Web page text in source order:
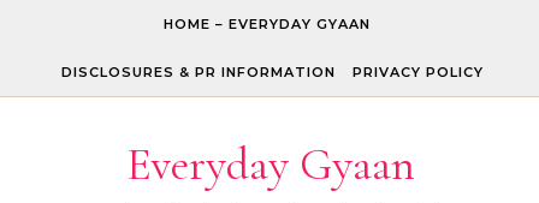
HOME – EVERYDAY GYAAN
DISCLOSURES & PR INFORMATION PRIVACY POLICY
Everyday Gyaan